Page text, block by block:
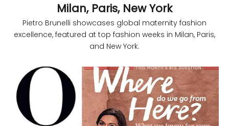
Milan, Paris, New York
Pietro Brunelli showcases global maternity fashion
excellence, featured at top fashion weeks in Milan, Paris,
and New York.